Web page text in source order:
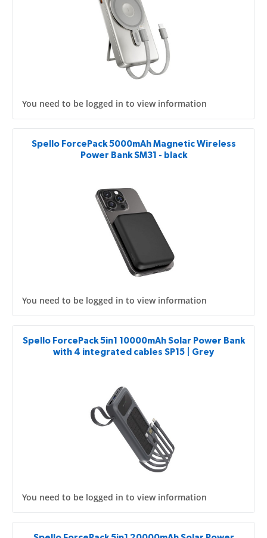
You need to be logged in to view information
Spello ForcePack 5000mAh Magnetic Wireless
Power Bank SM31 - black
You need to be logged in to view information
Spello ForcePack 5in1 10000mAh Solar Power Bank
with 4 integrated cables SP15 | Grey
You need to be logged in to view information